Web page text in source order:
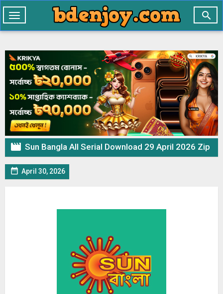

Toggle
navigation
 Sun Bangla All Serial Download 29 April 2026 Zip
 April 30, 2026